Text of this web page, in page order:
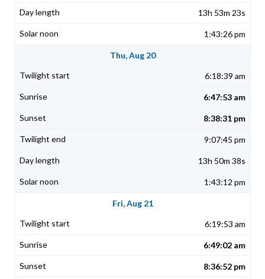
13h 53m 23s
1:43:26 pm
Thu, Aug 20
6:18:39 am
6:47:53 am
8:38:31 pm
9:07:45 pm
13h 50m 38s
1:43:12 pm
Fri, Aug 21
6:19:53 am
6:49:02 am
8:36:52 pm